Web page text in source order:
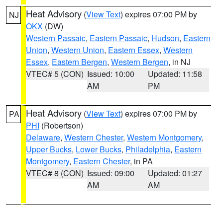
NJ Heat Advisory (View Text) expires 07:00 PM by
OKX (DW)
Western Passaic, Eastern Passaic, Hudson, Eastern
Union, Western Union, Eastern Essex, Western
Essex, Eastern Bergen, Western Bergen, in NJ
VTEC# 5 (CON) Issued: 10:00
AM
Updated: 11:58
PM
PA Heat Advisory (View Text) expires 07:00 PM by
PHI (Robertson)
Delaware, Western Chester, Western Montgomery,
Upper Bucks, Lower Bucks, Philadelphia, Eastern
Montgomery, Eastern Chester, in PA
VTEC# 8 (CON) Issued: 09:00
AM
Updated: 01:27
AM